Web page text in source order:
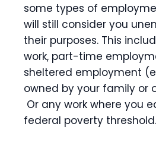
some types of
will still consider you
their purposes. This
work, part-time
sheltered employment
owned by your family or
Or any work where you
federal poverty threshold.